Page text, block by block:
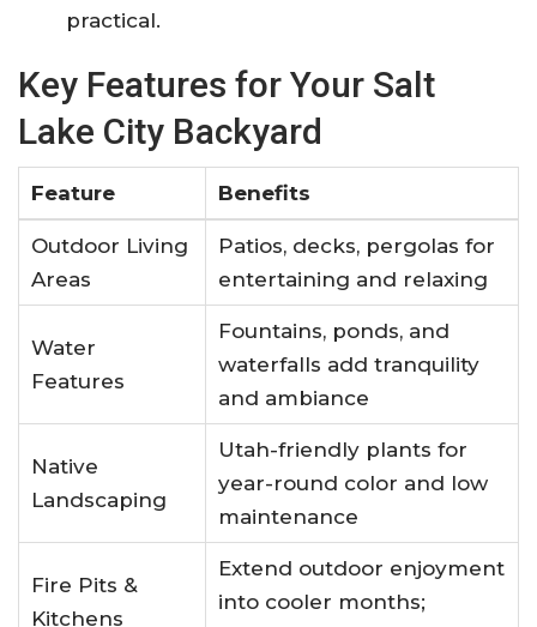
practical.
Key Features for Your Salt
Lake City Backyard
Feature Benefits
Outdoor Living
Areas
Patios, decks, pergolas for
entertaining and relaxing
Water
Features
Fountains, ponds, and
waterfalls add tranquility
and ambiance
Native
Landscaping
Utah-friendly plants for
year-round color and low
maintenance
Fire Pits &
Kitchens
Extend outdoor enjoyment
into cooler months;